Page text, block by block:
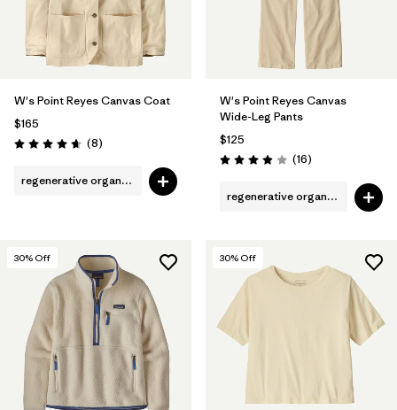
W's Point Reyes Canvas Coat
$165
Rating: 4.6 / 5 (8Reviews
)
regenerative organic cotton
W's Point Reyes Canvas
Wide-Leg Pants
$125
Rating: 3.9 / 5 (16Reviews
)
regenerative organic cotton
30% Off 30% Off